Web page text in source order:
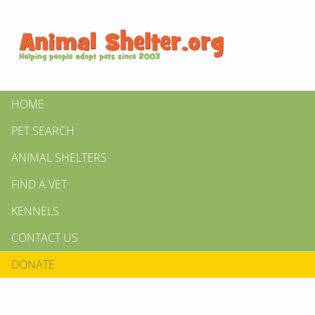
HOME
PET SEARCH
ANIMAL SHELTERS
FIND A VET
KENNELS
CONTACT US
DONATE